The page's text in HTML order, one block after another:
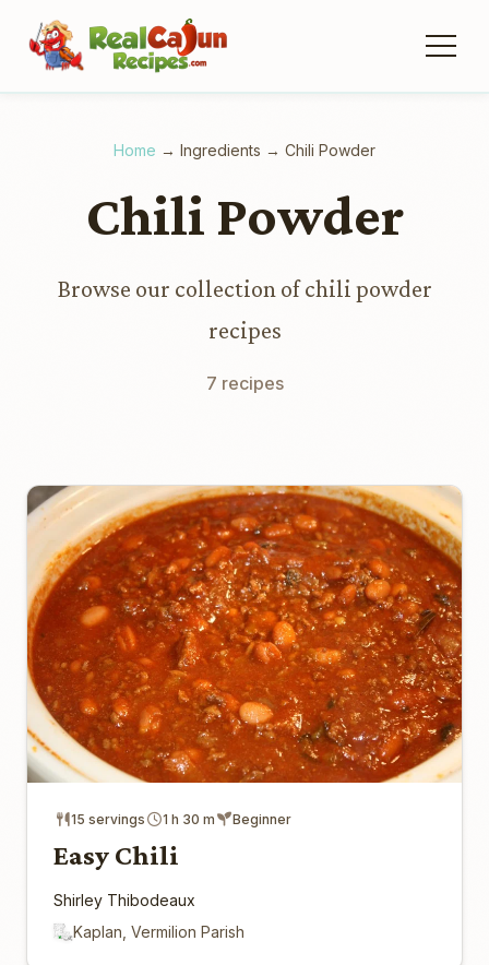
Home → Ingredients → Chili Powder
Chili Powder
Browse our collection of chili powder
recipes
7 recipes
15 servings 1 h 30 m Beginner
Easy Chili
Shirley Thibodeaux
Kaplan, Vermilion Parish